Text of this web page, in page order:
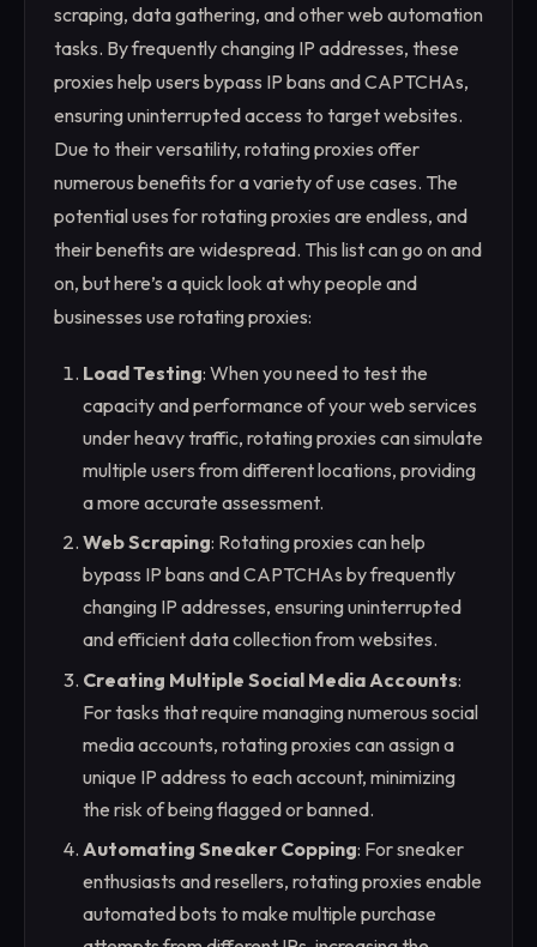
scraping, data gathering, and other web automation
tasks. By frequently changing IP addresses, these
proxies help users bypass IP bans and CAPTCHAs,
ensuring uninterrupted access to target websites.
Due to their versatility, rotating proxies offer
numerous benefits for a variety of use cases. The
potential uses for rotating proxies are endless, and
their benefits are widespread. This list can go on and
on, but here’s a quick look at why people and
businesses use rotating proxies:
Load Testing: When you need to test the
capacity and performance of your web services
under heavy traffic, rotating proxies can simulate
multiple users from different locations, providing
a more accurate assessment.
Web Scraping: Rotating proxies can help
bypass IP bans and CAPTCHAs by frequently
changing IP addresses, ensuring uninterrupted
and efficient data collection from websites.
Creating Multiple Social Media Accounts:
For tasks that require managing numerous social
media accounts, rotating proxies can assign a
unique IP address to each account, minimizing
the risk of being flagged or banned.
Automating Sneaker Copping: For sneaker
enthusiasts and resellers, rotating proxies enable
automated bots to make multiple purchase